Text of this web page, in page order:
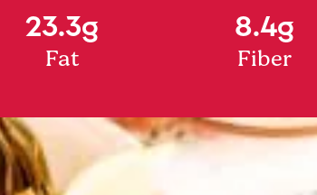
23.3g
Fat
8.4g
Fiber